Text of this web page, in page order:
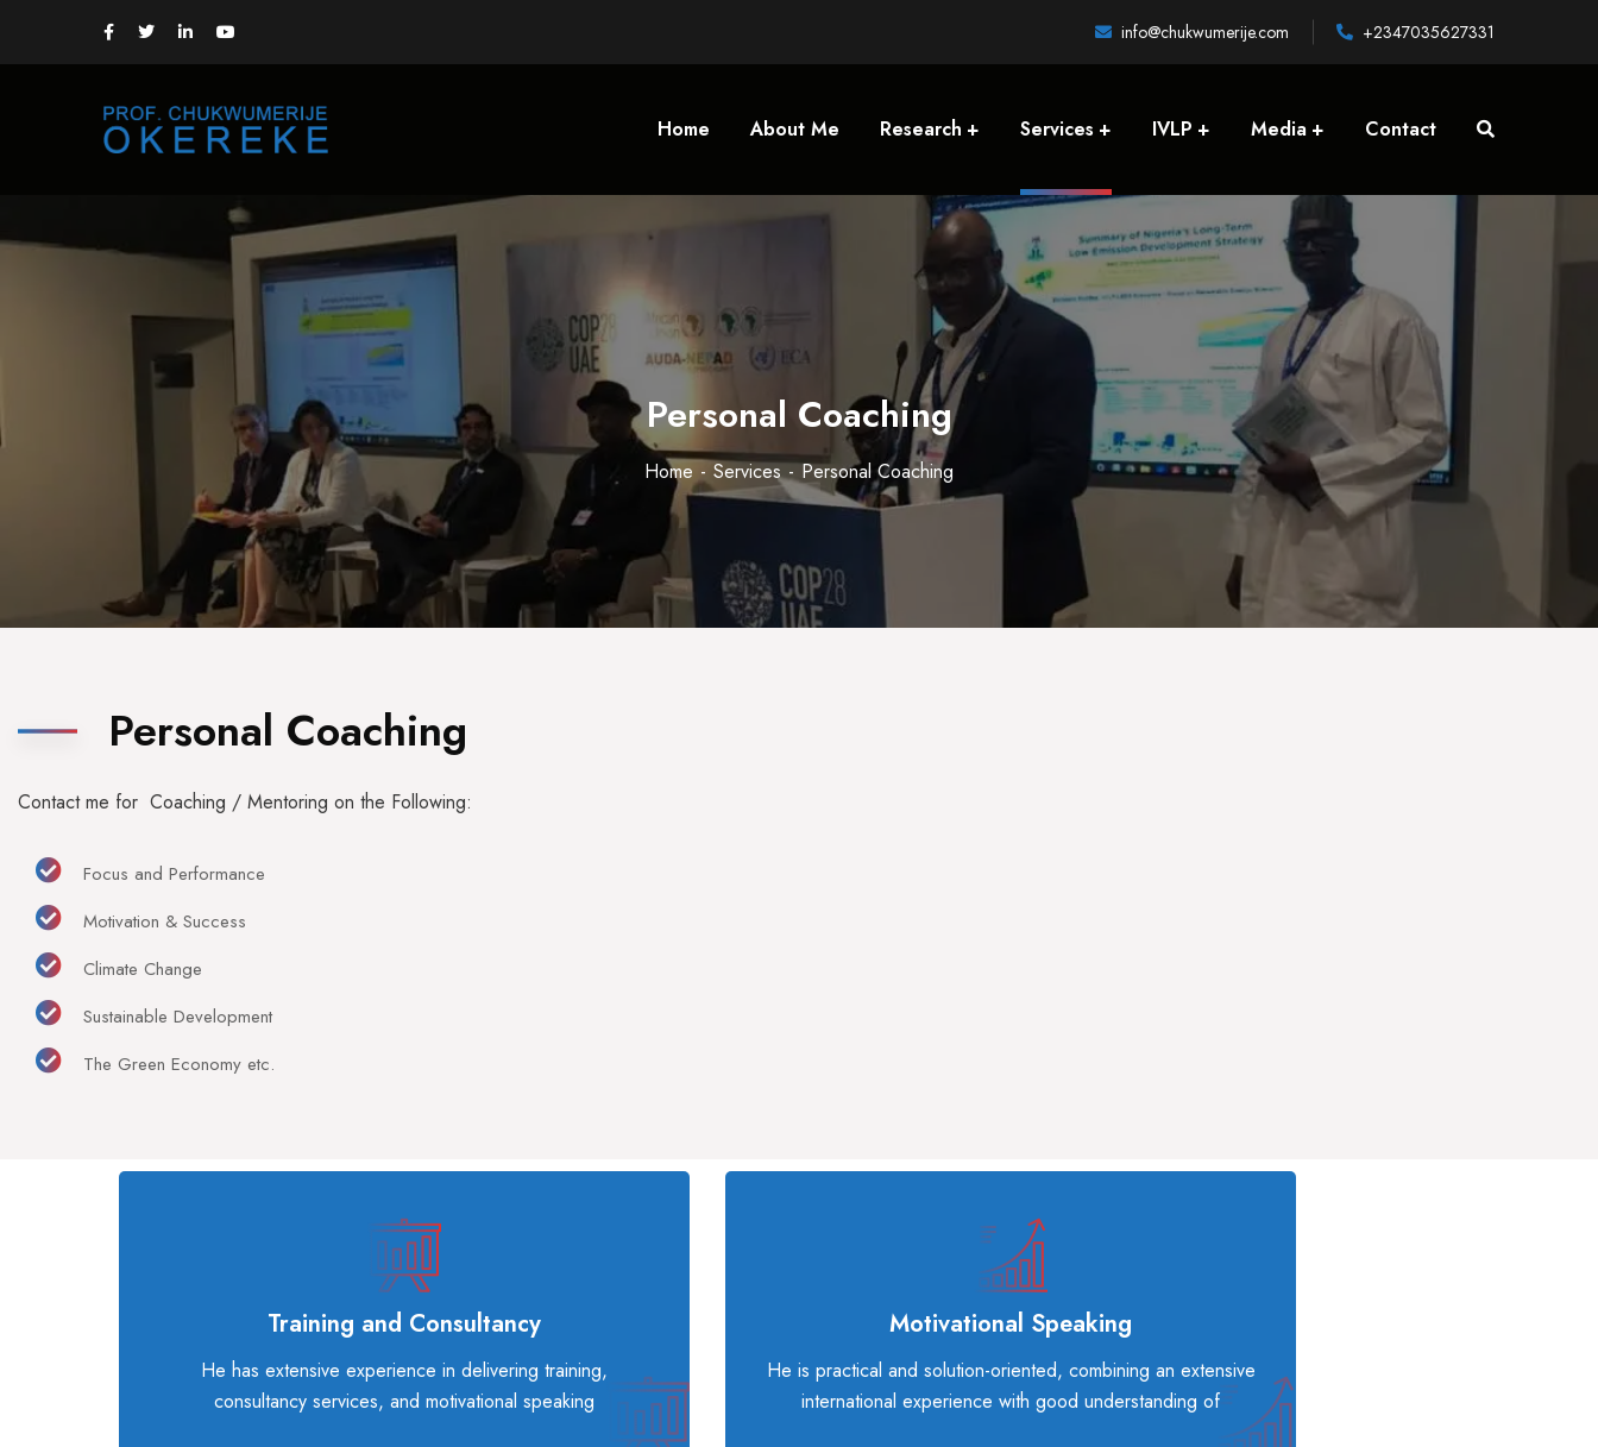
info@chukwumerije.com +2347035627331
Home About Me Research Services IVLP Media Contact
Personal Coaching
Home Services Personal Coaching
Personal Coaching
Contact me for Coaching / Mentoring on the Following:
Focus and Performance
Motivation & Success
Climate Change
Sustainable Development
The Green Economy etc.
Training and Consultancy
He has extensive experience in delivering training,
consultancy services, and motivational speaking
Motivational Speaking
He is practical and solution-oriented, combining an extensive
international experience with good understanding of